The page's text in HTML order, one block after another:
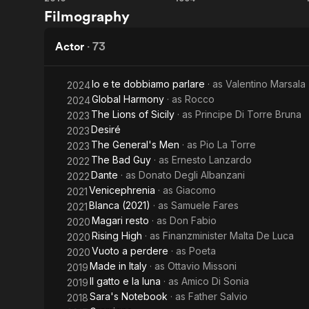
in
Rome
Filmography
Actor · 73
2024Io e te dobbiamo parlare · as Valentino Marsala
2024Global Harmony · as Rocco
2023 The Lions of Sicily · as Principe Di Torre Bruna
2023Desiré
2023 The General's Men · as Pio La Torre
2022 The Bad Guy · as Ernesto Lanzardo
2022Dante · as Donato Degli Albanzani
2021Venicephrenia · as Giacomo
2021Blanca (2021) · as Samuele Fares
2020Magari resto · as Don Fabio
2020Rising High · as Finanzminister Malta De Luca
2020Vuoto a perdere · as Poeta
2019Made in Italy · as Ottavio Missoni
2019Il gatto e la luna · as Amico Di Sonia
2018Sara's Notebook · as Father Salvio